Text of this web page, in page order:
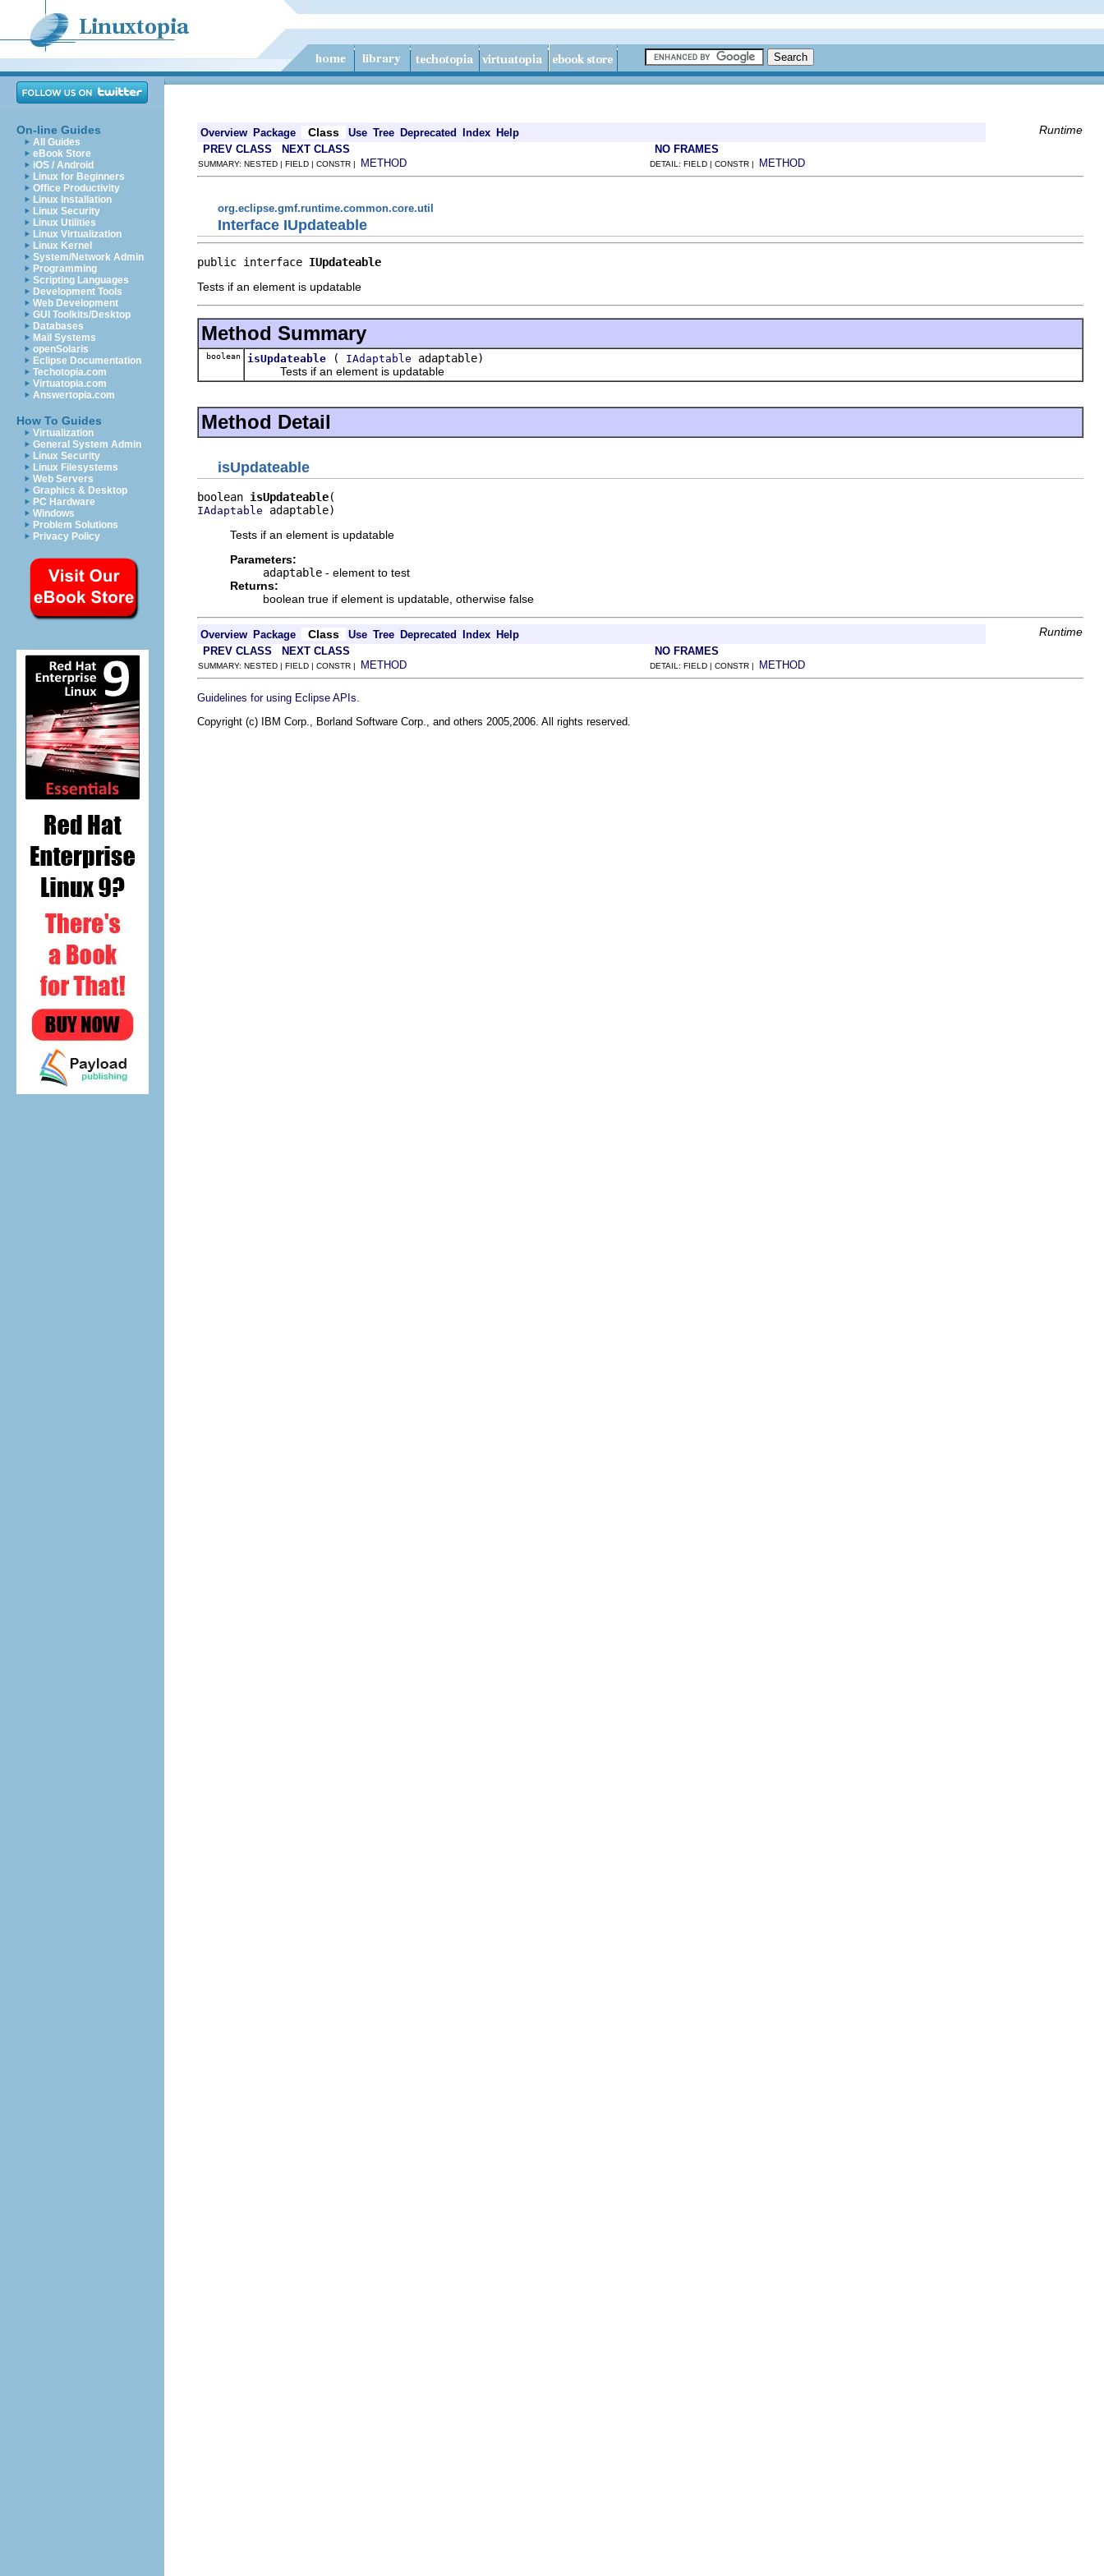
On-line Guides
All Guides
eBook Store
iOS / Android
Linux for Beginners
Office Productivity
Linux Installation
Linux Security
Linux Utilities
Linux Virtualization
Linux Kernel
System/Network Admin
Programming
Scripting Languages
Development Tools
Web Development
GUI Toolkits/Desktop
Databases
Mail Systems
openSolaris
Eclipse Documentation
Techotopia.com
Virtuatopia.com
Answertopia.com
How To Guides
Virtualization
General System Admin
Linux Security
Linux Filesystems
Web Servers
Graphics & Desktop
PC Hardware
Windows
Problem Solutions
Privacy Policy
Overview Package Class Use Tree Deprecated Index Help Runtime
PREV CLASS NEXT CLASS NO FRAMES
SUMMARY: NESTED | FIELD | CONSTR | METHOD DETAIL: FIELD | CONSTR | METHOD
org.eclipse.gmf.runtime.common.core.util
Interface IUpdateable
public interface IUpdateable
Tests if an element is updatable
Method Summary
boolean isUpdateable ( IAdaptable adaptable)
Tests if an element is updatable
Method Detail
isUpdateable
boolean isUpdateable
IAdaptable adaptable)
Tests if an element is updatable
Parameters:
adaptable - element to test
Returns:
boolean true if element is updatable, otherwise false
Overview Package Class Use Tree Deprecated Index Help Runtime
PREV CLASS NEXT CLASS NO FRAMES
SUMMARY: NESTED | FIELD | CONSTR | METHOD DETAIL: FIELD | CONSTR | METHOD
Guidelines for using Eclipse APIs
Copyright (c) IBM Corp., Borland Software Corp., and others 2005,2006. All rights reserved.